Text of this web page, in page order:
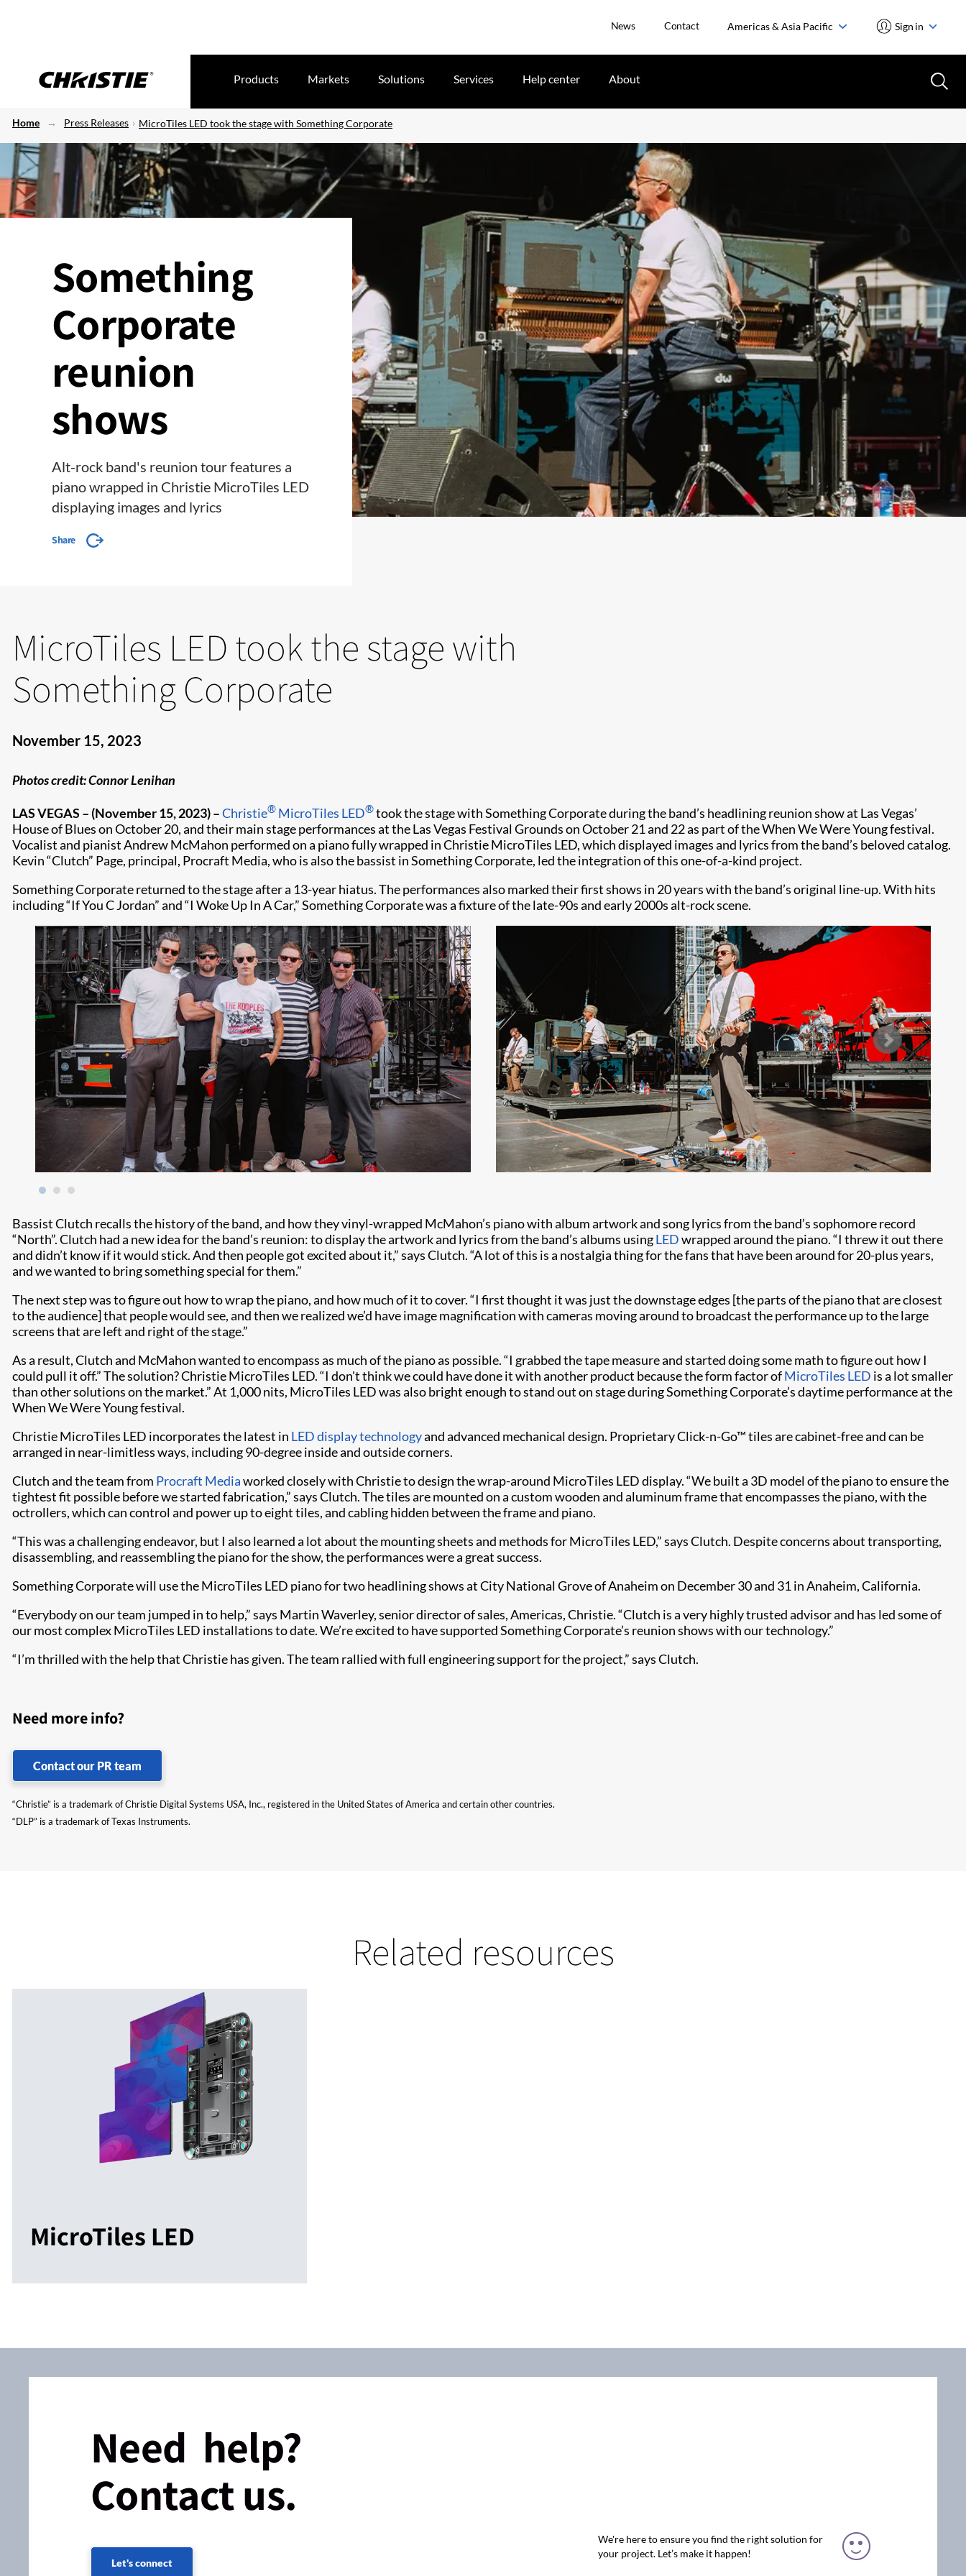
News Contact Americas & Asia Pacific Sign in
Products Markets Solutions Services Help center About
Home Press Releases MicroTiles LED took the stage with Something Corporate
Something
Corporate
reunion
shows
Alt-rock band's reunion tour features a
piano wrapped in Christie MicroTiles LED
displaying images and lyrics
Share
MicroTiles LED took the stage with
Something Corporate
November 15, 2023
Photos credit: Connor Lenihan
LAS VEGAS – (November 15, 2023) –Christie® MicroTiles LED®took the stage with Something Corporate during the band’s headlining reunion show at Las Vegas’
House of Blues on October 20, and their main stage performances at the Las Vegas Festival Grounds on October 21 and 22 as part of the When We Were Young festival.
Vocalist and pianist Andrew McMahon performed on a piano fully wrapped in Christie MicroTiles LED, which displayed images and lyrics from the band’s beloved catalog.
Kevin “Clutch” Page, principal, Procraft Media, who is also the bassist in Something Corporate, led the integration of this one-of-a-kind project.
Something Corporate returned to the stage after a 13-year hiatus. The performances also marked their first shows in 20 years with the band’s original line-up. With hits
including “If You C Jordan” and “I Woke Up In A Car,” Something Corporate was a fixture of the late-90s and early 2000s alt-rock scene.
Bassist Clutch recalls the history of the band, and how they vinyl-wrapped McMahon’s piano with album artwork and song lyrics from the band’s sophomore record
“North”. Clutch had a new idea for the band’s reunion: to display the artwork and lyrics from the band’s albums usingLEDwrapped around the piano. “I threw it out there
and didn’t know if it would stick. And then people got excited about it,” says Clutch. “A lot of this is a nostalgia thing for the fans that have been around for 20-plus years,
and we wanted to bring something special for them.”
The next step was to figure out how to wrap the piano, and how much of it to cover. “I first thought it was just the downstage edges [the parts of the piano that are closest
to the audience] that people would see, and then we realized we’d have image magnification with cameras moving around to broadcast the performance up to the large
screens that are left and right of the stage.”
As a result, Clutch and McMahon wanted to encompass as much of the piano as possible. “I grabbed the tape measure and started doing some math to figure out how I
could pull it off.” The solution? Christie MicroTiles LED. “I don't think we could have done it with another product because the form factor ofMicroTiles LED is a lot smaller
than other solutions on the market.” At 1,000 nits, MicroTiles LED was also bright enough to stand out on stage during Something Corporate’s daytime performance at the
When We Were Young festival.
Christie MicroTiles LED incorporates the latest in LED display technologyand advanced mechanical design. Proprietary Click-n-Go™ tiles are cabinet-free and can be
arranged in near-limitless ways, including 90-degree inside and outside corners.
Clutch and the team from Procraft Mediaworked closely with Christie to design the wrap-around MicroTiles LED display. “We built a 3D model of the piano to ensure the
tightest fit possible before we started fabrication,” says Clutch. The tiles are mounted on a custom wooden and aluminum frame that encompasses the piano, with the
octrollers, which can control and power up to eight tiles, and cabling hidden between the frame and piano.
“This was a challenging endeavor, but I also learned a lot about the mounting sheets and methods for MicroTiles LED,” says Clutch. Despite concerns about transporting,
disassembling, and reassembling the piano for the show, the performances were a great success.
Something Corporate will use the MicroTiles LED piano for two headlining shows at City National Grove of Anaheim on December 30 and 31 in Anaheim, California.
“Everybody on our team jumped in to help,” says Martin Waverley, senior director of sales, Americas, Christie. “Clutch is a very highly trusted advisor and has led some of
our most complex MicroTiles LED installations to date. We’re excited to have supported Something Corporate’s reunion shows with our technology.”
“I’m thrilled with the help that Christie has given. The team rallied with full engineering support for the project,” says Clutch.
Need more info?
Contact our PR team
“Christie” is a trademark of Christie Digital Systems USA, Inc., registered in the United States of America and certain other countries.
“DLP” is a trademark of Texas Instruments.
Related resources
MicroTiles LED
Need help?
Contact us.
Let's connect
We're here to ensure you find the right solution for
your project. Let’s make it happen!